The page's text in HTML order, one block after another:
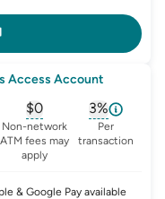
Access Account
glossary for monthly-
$0
, opens glossary for
Non-network
ATM fees may
apply
3%
, opens
Per
transaction
& Google Pay available